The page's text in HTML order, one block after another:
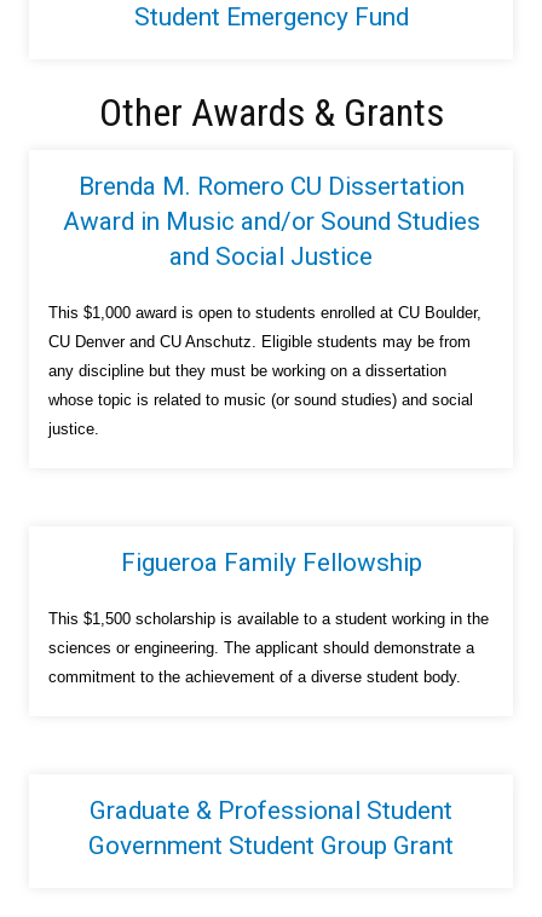
Student Emergency Fund
Other Awards & Grants
Brenda M. Romero CU Dissertation
Award in Music and/or Sound Studies
and Social Justice
This $1,000 award is open to students enrolled at CU Boulder,
CU Denver and CU Anschutz. Eligible students may be from
any discipline but they must be working on a dissertation
whose topic is related to music (or sound studies) and social
justice.
Figueroa Family Fellowship
This $1,500 scholarship is available to a student working in the
sciences or engineering. The applicant should demonstrate a
commitment to the achievement of a diverse student body.
Graduate & Professional Student
Government Student Group Grant